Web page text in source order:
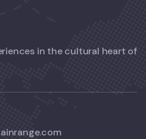
in the cultural heart of